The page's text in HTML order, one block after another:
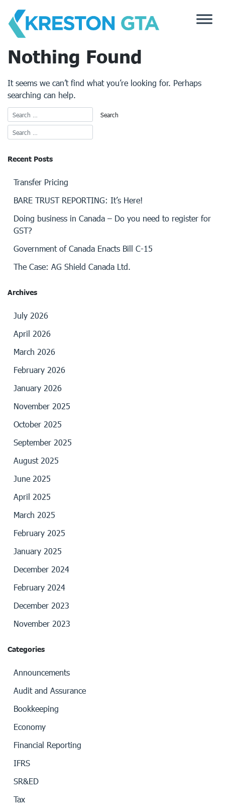
content
Nothing Found
It seems we can’t find what you’re looking for. Perhaps
searching can help.
Recent Posts
Transfer Pricing
BARE TRUST REPORTING: It’s Here!
Doing business in Canada – Do you need to register for
GST?
Government of Canada Enacts Bill C-15
The Case: AG Shield Canada Ltd.
Archives
July 2026
April 2026
March 2026
February 2026
January 2026
November 2025
October 2025
September 2025
August 2025
June 2025
April 2025
March 2025
February 2025
January 2025
December 2024
February 2024
December 2023
November 2023
Categories
Announcements
Audit and Assurance
Bookkeeping
Economy
Financial Reporting
IFRS
SR&ED
Tax